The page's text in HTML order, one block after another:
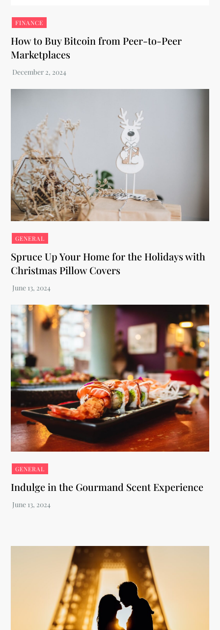
FINANCE
How to Buy Bitcoin from Peer-to-Peer
Marketplaces
GENERAL
Spruce Up Your Home for the Holidays with
Christmas Pillow Covers
GENERAL
Indulge in the Gourmand Scent Experience